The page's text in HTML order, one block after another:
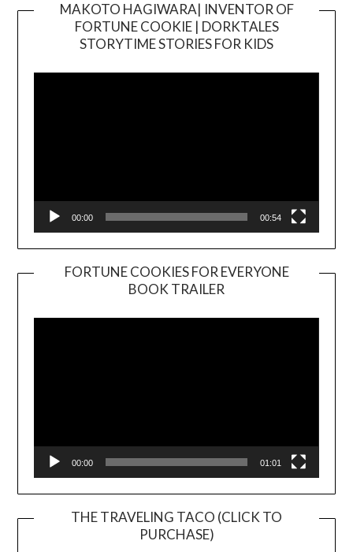
MAKOTO HAGIWARA| INVENTOR OF
FORTUNE COOKIE | DORKTALES
STORYTIME STORIES FOR KIDS
00:00 00:54
FORTUNE COOKIES FOR EVERYONE
BOOK TRAILER
Player
00:00 01:01
THE TRAVELING TACO (CLICK TO
PURCHASE)